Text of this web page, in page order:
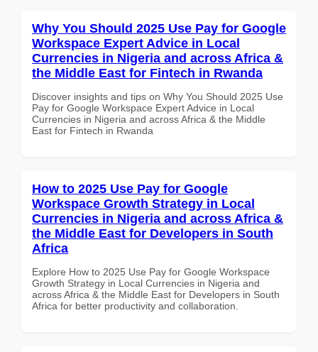
Why You Should 2025 Use Pay for Google
Workspace Expert Advice in Local
Currencies in Nigeria and across Africa &
the Middle East for Fintech in Rwanda
Discover insights and tips on Why You Should 2025 Use
Pay for Google Workspace Expert Advice in Local
Currencies in Nigeria and across Africa & the Middle
East for Fintech in Rwanda
How to 2025 Use Pay for Google
Workspace Growth Strategy in Local
Currencies in Nigeria and across Africa &
the Middle East for Developers in South
Africa
Explore How to 2025 Use Pay for Google Workspace
Growth Strategy in Local Currencies in Nigeria and
across Africa & the Middle East for Developers in South
Africa for better productivity and collaboration.